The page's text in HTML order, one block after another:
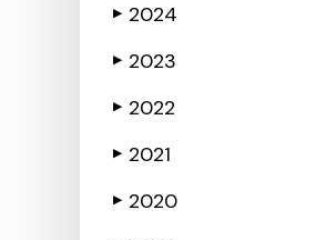
▶ 2024
▶ 2023
▶ 2022
▶ 2021
▶ 2020